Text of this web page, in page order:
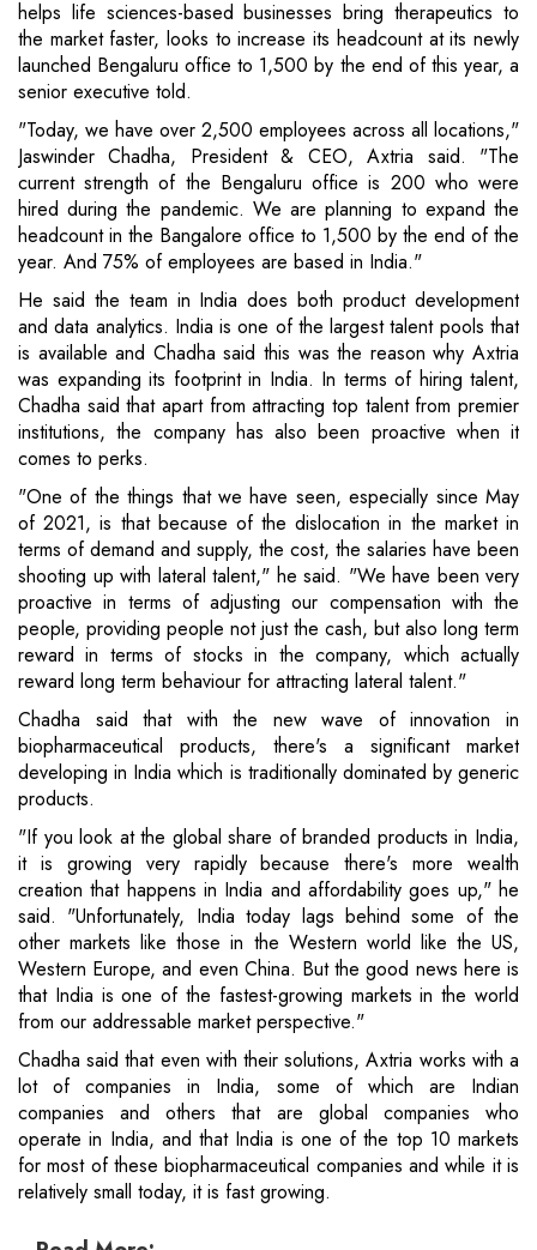
helps life sciences-based businesses bring therapeutics to
the market faster, looks to increase its headcount at its newly
launched Bengaluru office to 1,500 by the end of this year, a
senior executive told.
"Today, we have over 2,500 employees across all locations,"
Jaswinder Chadha, President & CEO, Axtria said. "The
current strength of the Bengaluru office is 200 who were
hired during the pandemic. We are planning to expand the
headcount in the Bangalore office to 1,500 by the end of the
year. And 75% of employees are based in India."
He said the team in India does both product development
and data analytics. India is one of the largest talent pools that
is available and Chadha said this was the reason why Axtria
was expanding its footprint in India. In terms of hiring talent,
Chadha said that apart from attracting top talent from premier
institutions, the company has also been proactive when it
comes to perks.
"One of the things that we have seen, especially since May
of 2021, is that because of the dislocation in the market in
terms of demand and supply, the cost, the salaries have been
shooting up with lateral talent," he said. "We have been very
proactive in terms of adjusting our compensation with the
people, providing people not just the cash, but also long term
reward in terms of stocks in the company, which actually
reward long term behaviour for attracting lateral talent."
Chadha said that with the new wave of innovation in
biopharmaceutical products, there's a significant market
developing in India which is traditionally dominated by generic
products.
"If you look at the global share of branded products in India,
it is growing very rapidly because there's more wealth
creation that happens in India and affordability goes up," he
said. "Unfortunately, India today lags behind some of the
other markets like those in the Western world like the US,
Western Europe, and even China. But the good news here is
that India is one of the fastest-growing markets in the world
from our addressable market perspective."
Chadha said that even with their solutions, Axtria works with a
lot of companies in India, some of which are Indian
companies and others that are global companies who
operate in India, and that India is one of the top 10 markets
for most of these biopharmaceutical companies and while it is
relatively small today, it is fast growing.